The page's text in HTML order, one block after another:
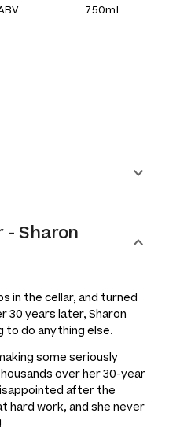
750ml
- Sharon
in the cellar, and turned
30 years later, Sharon
to do anything else.
some seriously
over her 30-year
after the
hard work, and she never